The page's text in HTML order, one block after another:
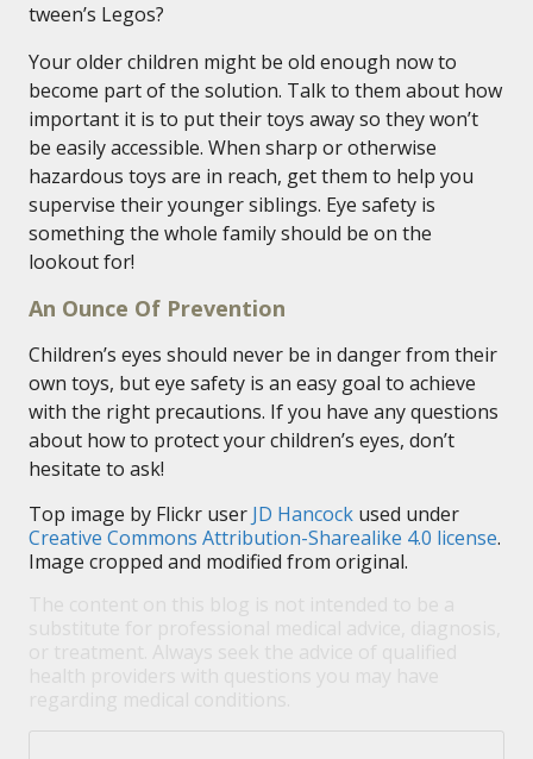
tween’s Legos?
Your older children might be old enough now to
become part of the solution. Talk to them about how
important it is to put their toys away so they won’t
be easily accessible. When sharp or otherwise
hazardous toys are in reach, get them to help you
supervise their younger siblings. Eye safety is
something the whole family should be on the
lookout for!
An Ounce Of Prevention
Children’s eyes should never be in danger from their
own toys, but eye safety is an easy goal to achieve
with the right precautions. If you have any questions
about how to protect your children’s eyes, don’t
hesitate to ask!
Top image by Flickr user JD Hancock used under
Creative Commons Attribution-Sharealike 4.0 license.
Image cropped and modified from original.